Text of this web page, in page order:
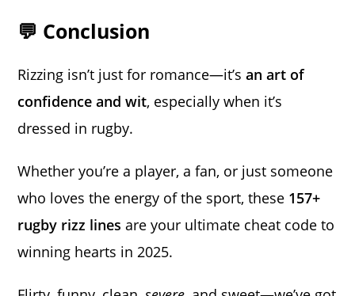
💬 Conclusion
Rizzing isn’t just for romance—it’san art of
confidence and wit, especially when it’s
dressed in rugby.
Whether you’re a player, a fan, or just someone
who loves the energy of the sport, these 157+
rugby rizz lines are your ultimate cheat code to
winning hearts in 2025.